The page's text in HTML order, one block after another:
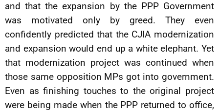
and that the expansion by the PPP Government
was motivated only by greed. They even
confidently predicted that the CJIA modernization
and expansion would end up a white elephant. Yet
that modernization project was continued when
those same opposition MPs got into government.
Even as finishing touches to the original project
were being made when the PPP returned to office,